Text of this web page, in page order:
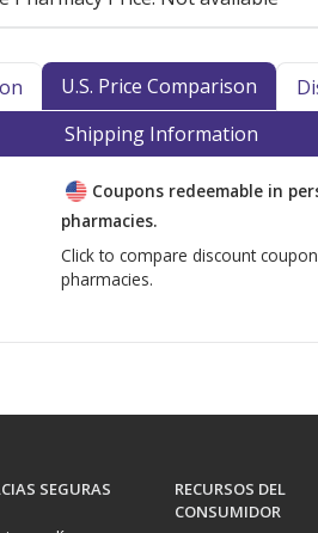
U.S. Price Comparison
Shipping Information
Coupons redeemable in
pharmacies.
Click to compare discount
pharmacies.
SEGURAS
RECURSOS DEL
CONSUMIDOR